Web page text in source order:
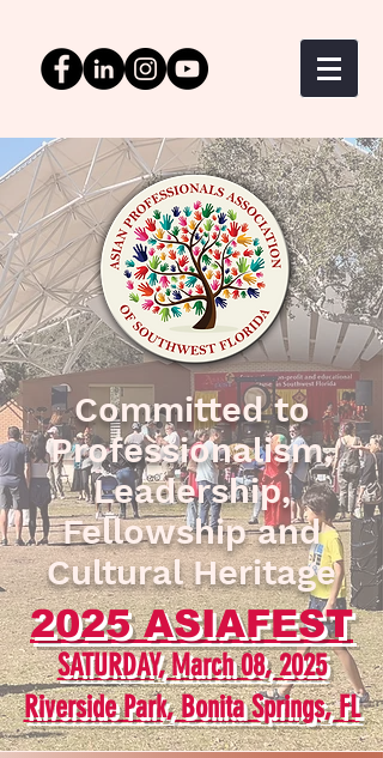
Committed to
Professionalism,
Leadership,
Fellowship and
Cultural Heritage
2025 ASIAFEST
SATURDAY, March 08, 2025
Riverside Park, Bonita Springs, FL